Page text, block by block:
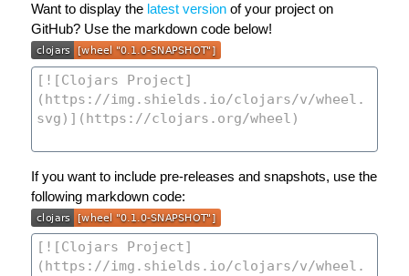
Want to display the latest version of your project on
GitHub? Use the markdown code below!
If you want to include pre-releases and snapshots, use the
following markdown code: